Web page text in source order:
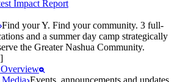
Impact Report
Find your Y. Find your community. 3 full-
and a summer day camp strategically
the Greater Nashua Community.
Events, announcements and updates